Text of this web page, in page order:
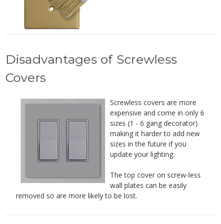
Disadvantages of Screwless
Covers
Screwless covers are more
expensive and come in only 6
sizes (1 - 6 gang decorator)
making it harder to add new
sizes in the future if you
update your lighting.
The top cover on screw-less
wall plates can be easily
removed so are more likely to be lost.